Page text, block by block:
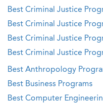
Best Criminal Justice
Best Criminal Justice
Best Criminal Justice
Best Criminal Justice
Best Anthropology
Best Business Programs
Best Computer